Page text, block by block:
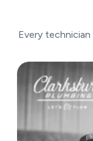
Every